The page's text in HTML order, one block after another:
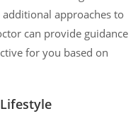
approaches to
can provide guidance
for you based on